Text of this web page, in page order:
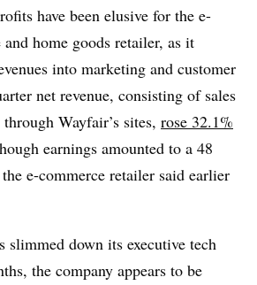
have been elusive for the e-
home goods retailer, as it
into marketing and customer
net revenue, consisting of sales
Wayfair’s sites, rose 32.1%
earnings amounted to a 48
e-commerce retailer said earlier
slimmed down its executive tech
the company appears to be